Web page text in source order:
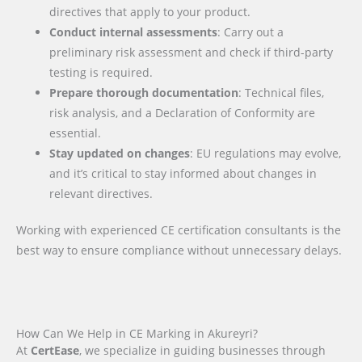
directives that apply to your product.
Conduct internal assessments: Carry out a
preliminary risk assessment and check if third-party
testing is required.
Prepare thorough documentation: Technical files,
risk analysis, and a Declaration of Conformity are
essential.
Stay updated on changes: EU regulations may evolve,
and it’s critical to stay informed about changes in
relevant directives.
Working with experienced CE certification consultants is the
best way to ensure compliance without unnecessary delays.
How Can We Help in CE Marking in Akureyri?
At CertEase, we specialize in guiding businesses through